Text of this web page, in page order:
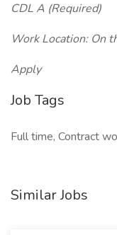
CDL A (Required)
Work Location: On
Apply
Job Tags
Full time, Contract
Similar Jobs